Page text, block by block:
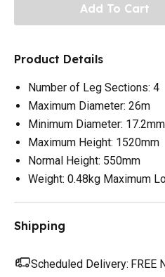
Add To Cart
Product Details
Number of Leg Sections: 4
Maximum Diameter: 26m
Minimum Diameter: 17.2mm
Maximum Height: 1520mm
Normal Height: 550mm
Weight: 0.48kg Maximum
Shipping
Scheduled Delivery: FREE